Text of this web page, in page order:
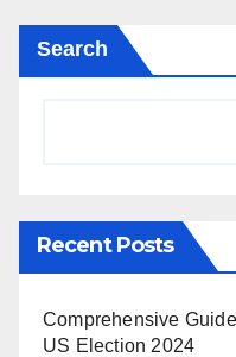
Search
Recent Posts
Comprehensive
US Election 2024